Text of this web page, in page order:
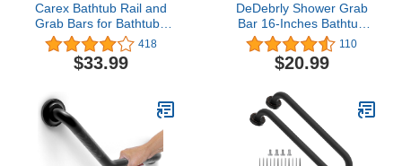
Carex Bathtub Rail and
Grab Bars for Bathtubs
and Showers - Bathtub
Grab Bar, Shower Handle
& Bath Tub Bar Clamps
418
$33.99
DeDebrly Shower Grab
Bar 16-Inches Bathtub
Grab Bar, Stainless Steel
Safety Grab Bar, Home
Care Bathroom Safety
Rail Balance Handrail,
Gloss White
110
$20.99